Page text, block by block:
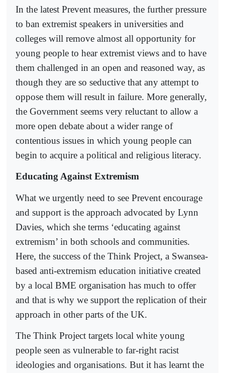
In the latest Prevent measures, the further pressure
to ban extremist speakers in universities and
colleges will remove almost all opportunity for
young people to hear extremist views and to have
them challenged in an open and reasoned way, as
though they are so seductive that any attempt to
oppose them will result in failure. More generally,
the Government seems very reluctant to allow a
more open debate about a wider range of
contentious issues in which young people can
begin to acquire a political and religious literacy.
Educating Against Extremism
What we urgently need to see Prevent encourage
and support is the approach advocated by Lynn
Davies, which she terms ‘educating against
extremism’ in both schools and communities.
Here, the success of the Think Project, a Swansea-
based anti-extremism education initiative created
by a local BME organisation has much to offer
and that is why we support the replication of their
approach in other parts of the UK.
The Think Project targets local white young
people seen as vulnerable to far-right racist
ideologies and organisations. But it has learnt the